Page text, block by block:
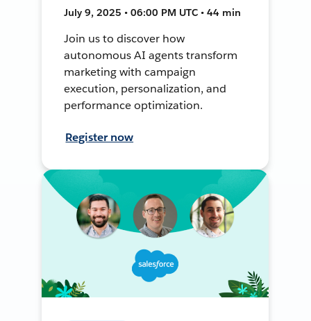
July 9, 2025 • 06:00 PM UTC • 44 min
Join us to discover how
autonomous AI agents transform
marketing with campaign
execution, personalization, and
performance optimization.
Register now